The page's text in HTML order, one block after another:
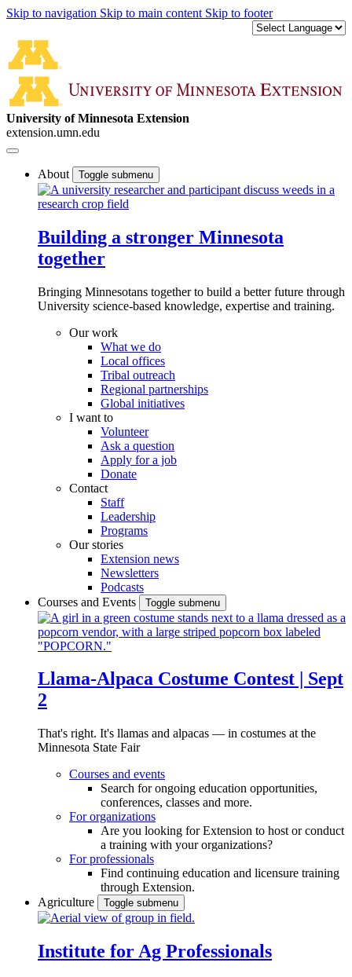
Skip to navigation Skip to main content Skip to footer
University of Minnesota Extension
extension.umn.edu
About Toggle submenu
Building a stronger Minnesota
together
Bringing Minnesotans together to build a better future through
University science-based knowledge, expertise and training.
Our work
What we do
Local offices
Tribal outreach
Regional partnerships
Global initiatives
I want to
Volunteer
Ask a question
Apply for a job
Donate
Contact
Staff
Leadership
Programs
Our stories
Extension news
Newsletters
Podcasts
Courses and Events
Toggle submenu
Llama-Alpaca Costume Contest | Sept
2
That's right. It's llamas and alpacas — in costumes at the
Minnesota State Fair
Courses and events
Search for ongoing education opportunities,
conferences, classes and more.
For organizations
Are you looking for Extension to host or conduct
a training with your organizations?
For professionals
Find continuing education and licensure training
through Extension.
Agriculture
Toggle submenu
Institute for Ag Professionals